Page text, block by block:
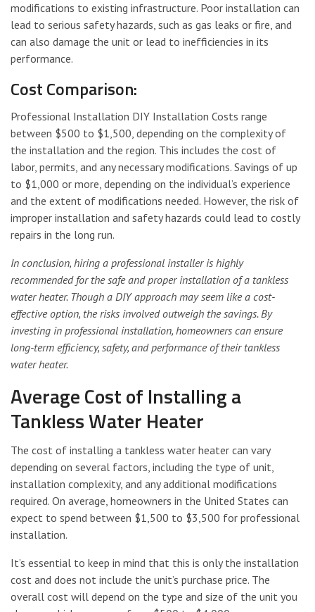
modifications to existing infrastructure. Poor installation can
lead to serious safety hazards, such as gas leaks or fire, and
can also damage the unit or lead to inefficiencies in its
performance.
Cost Comparison:
Professional Installation DIY Installation Costs range
between $500 to $1,500, depending on the complexity of
the installation and the region. This includes the cost of
labor, permits, and any necessary modifications. Savings of up
to $1,000 or more, depending on the individual’s experience
and the extent of modifications needed. However, the risk of
improper installation and safety hazards could lead to costly
repairs in the long run.
In conclusion, hiring a professional installer is highly
recommended for the safe and proper installation of a tankless
water heater. Though a DIY approach may seem like a cost-
effective option, the risks involved outweigh the savings. By
investing in professional installation, homeowners can ensure
long-term efficiency, safety, and performance of their tankless
water heater.
Average Cost of Installing a
Tankless Water Heater
The cost of installing a tankless water heater can vary
depending on several factors, including the type of unit,
installation complexity, and any additional modifications
required. On average, homeowners in the United States can
expect to spend between $1,500 to $3,500 for professional
installation.
It’s essential to keep in mind that this is only the installation
cost and does not include the unit’s purchase price. The
overall cost will depend on the type and size of the unit you